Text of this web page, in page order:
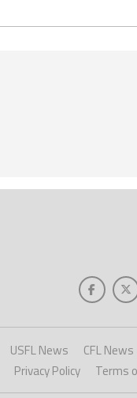
USFL News CFL News
Privacy Policy
Terms